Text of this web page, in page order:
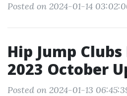
Posted on 2024-01-14
Hip Jump
2023 October
Posted on 2024-01-13